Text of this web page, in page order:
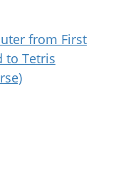
from First
to Tetris